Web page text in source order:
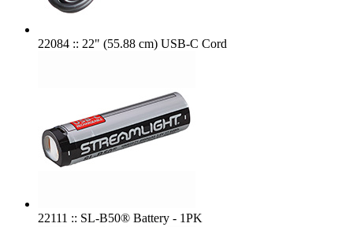
22084 :: 22" (55.88 cm) USB-C Cord
22111 :: SL-B50® Battery - 1PK